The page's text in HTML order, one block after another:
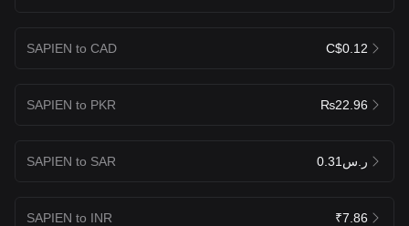
SAPIEN to CAD C$0.12
SAPIEN to PKR ₨22.96
SAPIEN to SAR ر.س0.31
SAPIEN to INR ₹7.86